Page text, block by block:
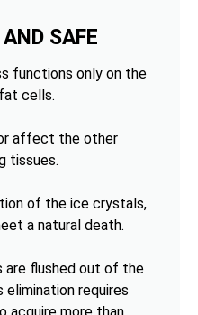
SAFE
functions only on the
cells.
affect the other
tissues.
of the ice crystals,
a natural death.
are flushed out of the
elimination requires